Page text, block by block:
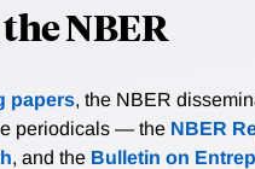
NBER
papers, the NBER
periodicals — the NBER
, and the Bulletin on